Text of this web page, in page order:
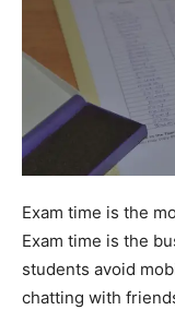
Exam time is the
Exam time is the
students avoid
chatting with